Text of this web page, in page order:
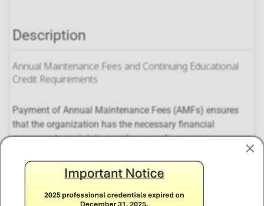
Description
Annual Maintenance Fees and Continuing Educational
Credit Requirements
Payment of Annual Maintenance Fees (AMFs) ensures
that the organization has the necessary financial
resources to maintain member records, ensures
requirements of the market, and ensures that the
organization will continue to be a functional, dynamic
entity far into the future.
×